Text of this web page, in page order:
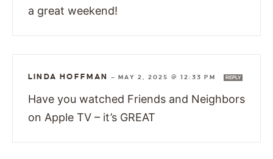
a great weekend!
LINDA HOFFMAN —MAY 2, 2025 @ 12:33 PM REPLY
Have you watched Friends and Neighbors
on Apple TV – it’s GREAT